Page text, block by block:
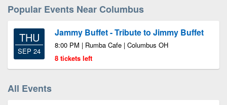
Popular Events Near Columbus
THU
SEP 24
Jammy Buffet - Tribute to Jimmy Buffet
8:00 PM | Rumba Cafe | Columbus OH
8 tickets left
All Events